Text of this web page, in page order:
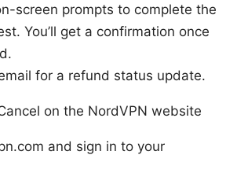
screen prompts to complete the
You’ll get a confirmation once
for a refund status update.
on the NordVPN website
and sign in to your